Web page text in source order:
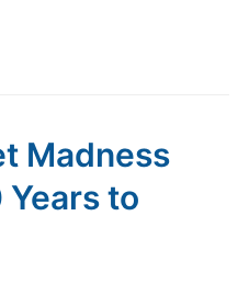
Madness
Years to